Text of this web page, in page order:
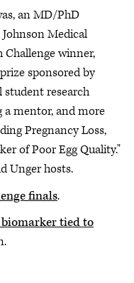
an MD/PhD
Medical
Challenge winner,
sponsored by
student research
mentor, and more
Pregnancy Loss,
of Poor Egg Quality."
Unger hosts.
finals.
tied to